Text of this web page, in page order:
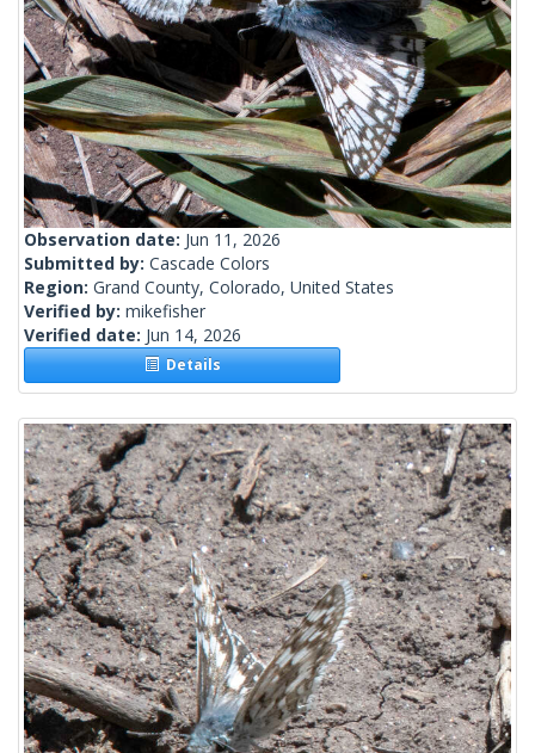
Observation date: Jun 11, 2026
Submitted by: Cascade Colors
Region: Grand County, Colorado, United States
Verified by: mikefisher
Verified date: Jun 14, 2026
Details